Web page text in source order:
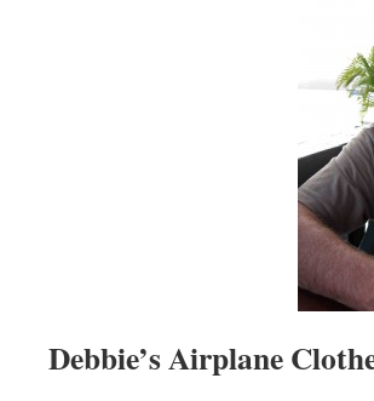
Debbie’s Airplane